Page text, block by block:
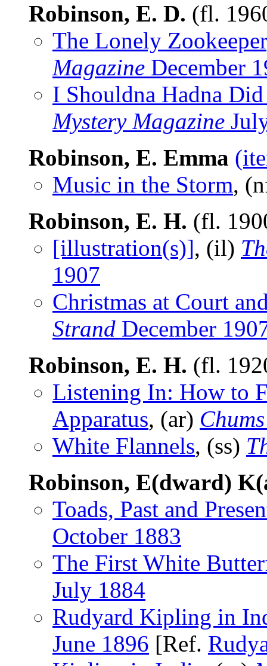
Robinson, E. D. (fl.
The Lonely Zookeeper
Magazine December
I Shouldna Hadna
Mystery Magazine
Robinson, E. Emma
Music in the Storm,
Robinson, E. H. (fl.
[illustration(s)], (il)
1907
Christmas at Court
Strand December
Robinson, E. H. (fl.
Listening In: How to
Apparatus, (ar) Chums
White Flannels, (ss)
Robinson, E(dward)
Toads, Past and
October 1883
The First White
July 1884
Rudyard Kipling in
June 1896 [Ref.